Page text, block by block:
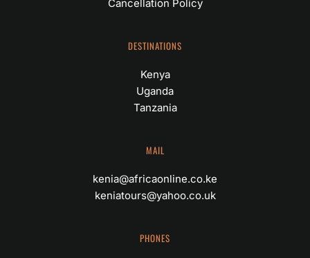
Cancellation Policy
DESTINATIONS
Kenya
Uganda
Tanzania
MAIL
kenia@africaonline.co.ke
keniatours@yahoo.co.uk
PHONES